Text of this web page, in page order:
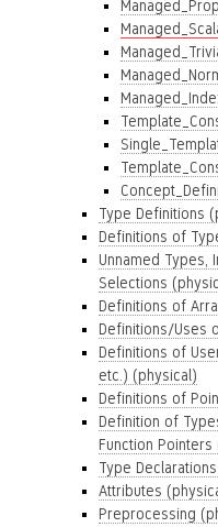
Type Definitions
Definitions of
Unnamed Types,
Selections
Definitions of
Definitions/Uses
Definitions of
etc.) (physical)
Definitions of
Definition of
Function Pointers
Type
Attributes
Preprocessing